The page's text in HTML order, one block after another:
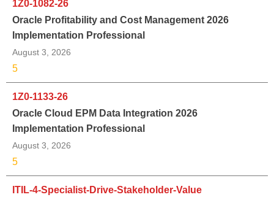
1Z0-1082-26
Oracle Profitability and Cost Management 2026
Implementation Professional
August 3, 2026
5
1Z0-1133-26
Oracle Cloud EPM Data Integration 2026
Implementation Professional
August 3, 2026
5
ITIL-4-Specialist-Drive-Stakeholder-Value